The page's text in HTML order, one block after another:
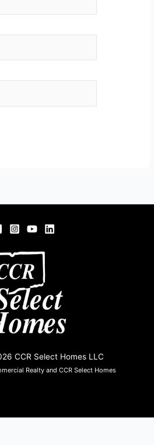
CCR Select Homes LLC
Realty and CCR Select Homes